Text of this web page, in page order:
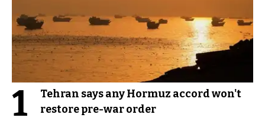
1
Tehran says any Hormuz accord won't
restore pre-war order